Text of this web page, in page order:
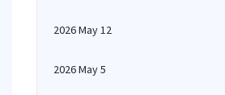
2026 May 12
2026 May 5